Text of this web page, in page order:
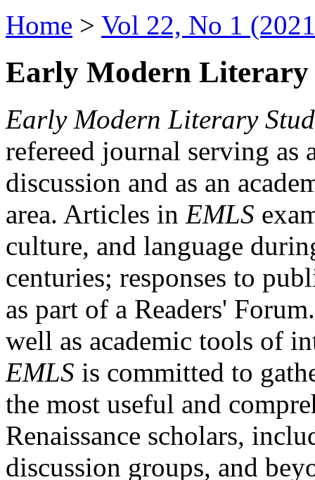
Home > Vol 22, No 1
Early Modern Literary
Early Modern Literary
refereed journal serving as
discussion and as an
area. Articles in EMLS
culture, and language
centuries; responses to
as part of a Readers'
well as academic tools of
EMLS is committed to
the most useful and
Renaissance scholars,
discussion groups, and